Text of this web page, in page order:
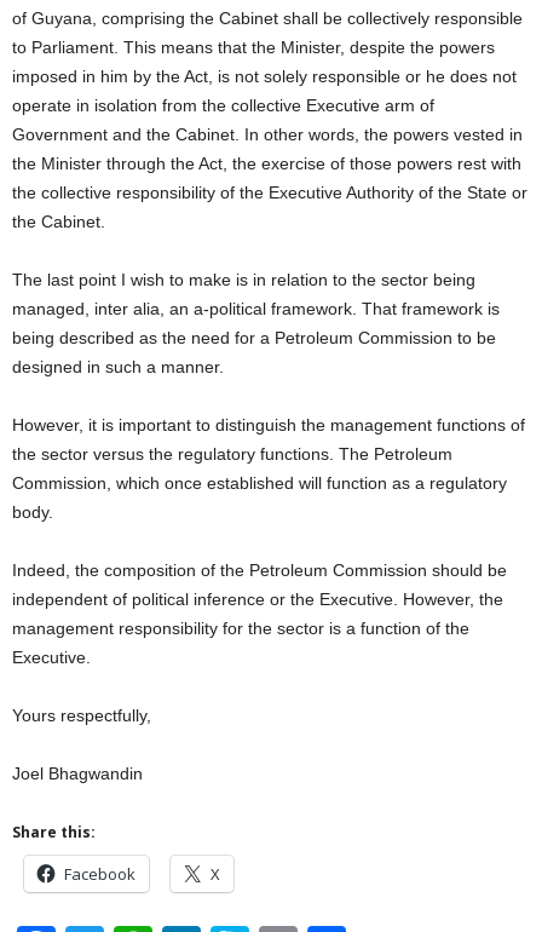
of Guyana, comprising the Cabinet shall be collectively responsible
to Parliament. This means that the Minister, despite the powers
imposed in him by the Act, is not solely responsible or he does not
operate in isolation from the collective Executive arm of
Government and the Cabinet. In other words, the powers vested in
the Minister through the Act, the exercise of those powers rest with
the collective responsibility of the Executive Authority of the State or
the Cabinet.
The last point I wish to make is in relation to the sector being
managed, inter alia, an a-political framework. That framework is
being described as the need for a Petroleum Commission to be
designed in such a manner.
However, it is important to distinguish the management functions of
the sector versus the regulatory functions. The Petroleum
Commission, which once established will function as a regulatory
body.
Indeed, the composition of the Petroleum Commission should be
independent of political inference or the Executive. However, the
management responsibility for the sector is a function of the
Executive.
Yours respectfully,
Joel Bhagwandin
Share this:
Facebook X